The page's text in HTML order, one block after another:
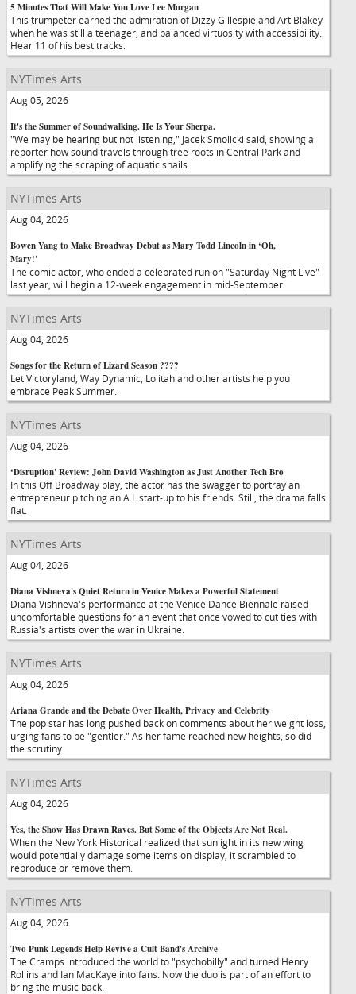
5 Minutes That Will Make You Love Lee Morgan
This trumpeter earned the admiration of Dizzy Gillespie and Art Blakey
when he was still a teenager, and balanced virtuosity with accessibility.
Hear 11 of his best tracks.
NYTimes Arts
Aug 05, 2026
It's the Summer of Soundwalking. He Is Your Sherpa.
"We may be hearing but not listening," Jacek Smolicki said, showing a
reporter how sound travels through tree roots in Central Park and
amplifying the scraping of aquatic snails.
NYTimes Arts
Aug 04, 2026
Bowen Yang to Make Broadway Debut as Mary Todd Lincoln in ‘Oh,
Mary!'
The comic actor, who ended a celebrated run on "Saturday Night Live"
last year, will begin a 12-week engagement in mid-September.
NYTimes Arts
Aug 04, 2026
Songs for the Return of Lizard Season ????
Let Victoryland, Way Dynamic, Lolitah and other artists help you
embrace Peak Summer.
NYTimes Arts
Aug 04, 2026
‘Disruption' Review: John David Washington as Just Another Tech Bro
In this Off Broadway play, the actor has the swagger to portray an
entrepreneur pitching an A.I. start-up to his friends. Still, the drama falls
flat.
NYTimes Arts
Aug 04, 2026
Diana Vishneva's Quiet Return in Venice Makes a Powerful Statement
Diana Vishneva's performance at the Venice Dance Biennale raised
uncomfortable questions for an event that once vowed to cut ties with
Russia's artists over the war in Ukraine.
NYTimes Arts
Aug 04, 2026
Ariana Grande and the Debate Over Health, Privacy and Celebrity
The pop star has long pushed back on comments about her weight loss,
urging fans to be "gentler." As her fame reached new heights, so did
the scrutiny.
NYTimes Arts
Aug 04, 2026
Yes, the Show Has Drawn Raves. But Some of the Objects Are Not Real.
When the New York Historical realized that sunlight in its new wing
would potentially damage some items on display, it scrambled to
reproduce or remove them.
NYTimes Arts
Aug 04, 2026
Two Punk Legends Help Revive a Cult Band's Archive
The Cramps introduced the world to "psychobilly" and turned Henry
Rollins and Ian MacKaye into fans. Now the duo is part of an effort to
bring the music back.